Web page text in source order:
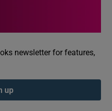
newsletter for features,
up